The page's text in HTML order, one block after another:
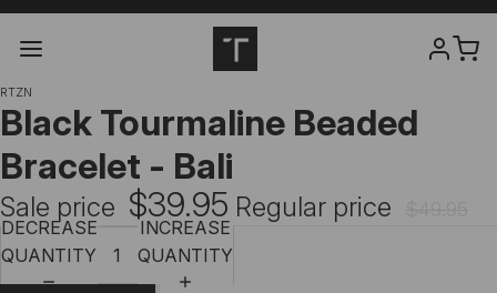
RTZN
Black Tourmaline Beaded
Bracelet - Bali
Sale price $39.95 Regular price
DECREASE
QUANTITY
INCREASE
QUANTITY